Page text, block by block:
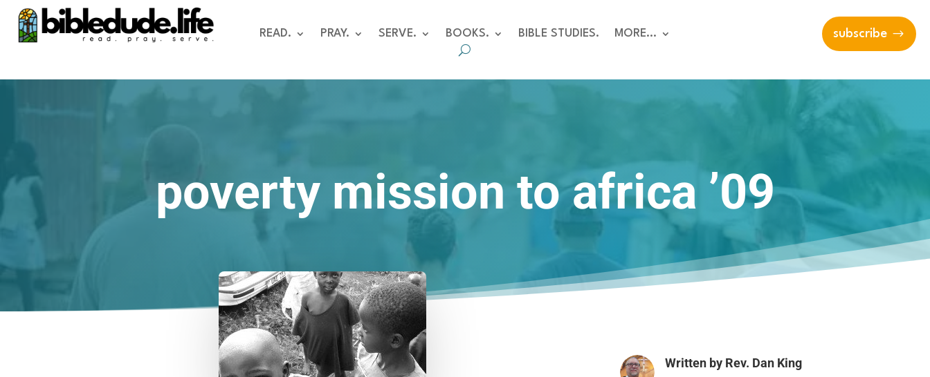
READ. PRAY. SERVE. BOOKS. BIBLE STUDIES. MORE… subscribe
poverty mission to africa ’09
Written by Rev. Dan King